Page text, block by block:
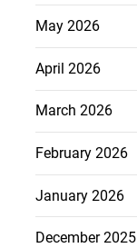
May 2026
April 2026
March 2026
February 2026
January 2026
December 2025